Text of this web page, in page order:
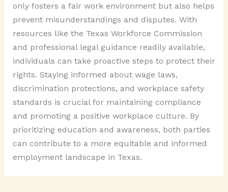
only fosters a fair work environment but also helps
prevent misunderstandings and disputes. With
resources like the Texas Workforce Commission
and professional legal guidance readily available,
individuals can take proactive steps to protect their
rights. Staying informed about wage laws,
discrimination protections, and workplace safety
standards is crucial for maintaining compliance
and promoting a positive workplace culture. By
prioritizing education and awareness, both parties
can contribute to a more equitable and informed
employment landscape in Texas.